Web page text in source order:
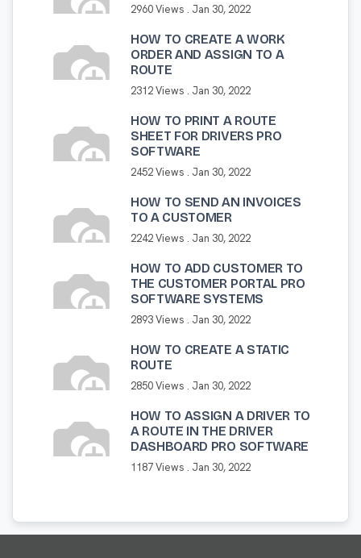
2960 Views . Jan 30, 2022
HOW TO CREATE A WORK
ORDER AND ASSIGN TO A
ROUTE
2312 Views . Jan 30, 2022
HOW TO PRINT A ROUTE
SHEET FOR DRIVERS PRO
SOFTWARE
2452 Views . Jan 30, 2022
HOW TO SEND AN INVOICES
TO A CUSTOMER
2242 Views . Jan 30, 2022
HOW TO ADD CUSTOMER TO
THE CUSTOMER PORTAL PRO
SOFTWARE SYSTEMS
2893 Views . Jan 30, 2022
HOW TO CREATE A STATIC
ROUTE
2850 Views . Jan 30, 2022
HOW TO ASSIGN A DRIVER TO
A ROUTE IN THE DRIVER
DASHBOARD PRO SOFTWARE
1187 Views . Jan 30, 2022